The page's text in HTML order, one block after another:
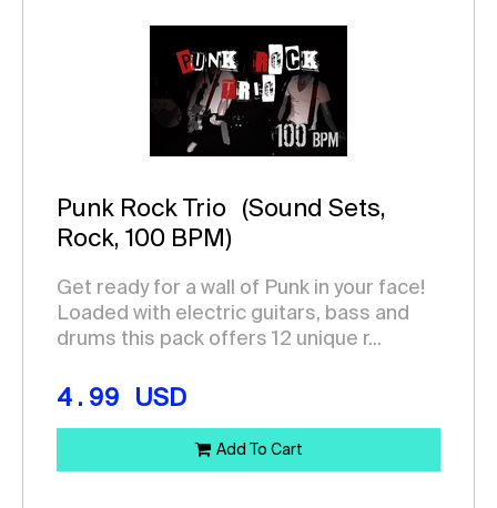
Punk Rock Trio
(Sound Sets,
Rock, 100 BPM)
Get ready for a wall of Punk in your face!
Loaded with electric guitars, bass and
drums this pack offers 12 unique r...
4.99 USD
Add To Cart